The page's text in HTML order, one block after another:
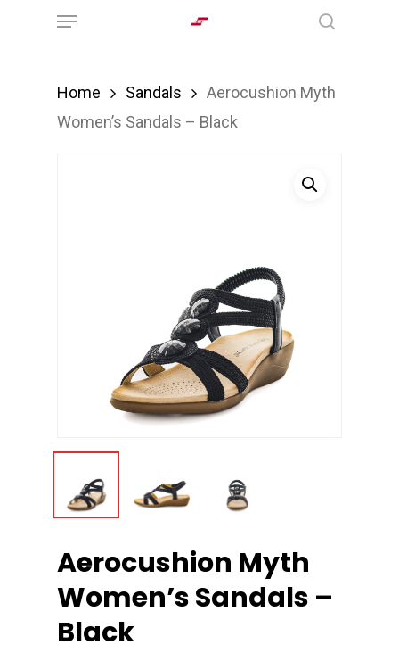
Menu
Home Sandals
Aerocushion Myth
Women’s Sandals – Black
Aerocushion Myth
Women’s Sandals –
Black